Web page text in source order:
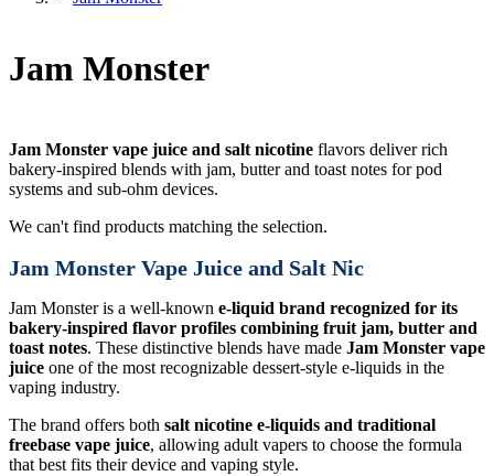
Jam Monster
Jam Monster vape juice and salt nicotine flavors deliver rich
bakery-inspired blends with jam, butter and toast notes for pod
systems and sub-ohm devices.
We can't find products matching the selection.
Jam Monster Vape Juice and Salt Nic
Jam Monster is a well-known e-liquid brand recognized for its
bakery-inspired flavor profiles combining fruit jam, butter and
toast notes. These distinctive blends have made Jam Monster vape
juice one of the most recognizable dessert-style e-liquids in the
vaping industry.
The brand offers both salt nicotine e-liquids and traditional
freebase vape juice, allowing adult vapers to choose the formula
that best fits their device and vaping style.